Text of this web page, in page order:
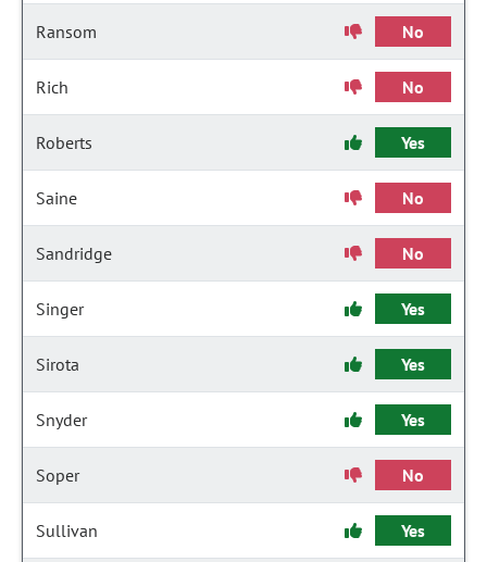
Ransom No
Rich No
Roberts Yes
Saine No
Sandridge No
Singer Yes
Sirota Yes
Snyder Yes
Soper No
Sullivan Yes